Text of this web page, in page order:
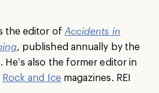
the editor of Accidents in
, published annually by the
He’s also the former editor in
Rock and Icemagazines. REI